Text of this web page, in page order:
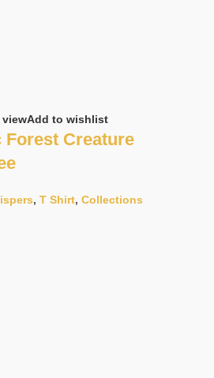
Add to wishlist
Forest Creature
, T Shirt, Collections